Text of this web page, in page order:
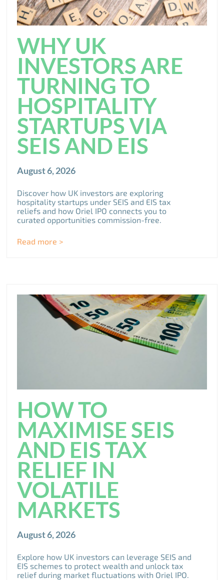
WHY UK
INVESTORS ARE
TURNING TO
HOSPITALITY
STARTUPS VIA
SEIS AND EIS
August 6, 2026
Discover how UK investors are exploring
hospitality startups under SEIS and EIS tax
reliefs and how Oriel IPO connects you to
curated opportunities commission-free.
Read more >
HOW TO
MAXIMISE SEIS
AND EIS TAX
RELIEF IN
VOLATILE
MARKETS
August 6, 2026
Explore how UK investors can leverage SEIS and
EIS schemes to protect wealth and unlock tax
relief during market fluctuations with Oriel IPO.